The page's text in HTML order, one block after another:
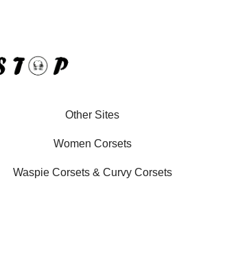
Other Sites
Women Corsets
Waspie Corsets& Curvy Corsets